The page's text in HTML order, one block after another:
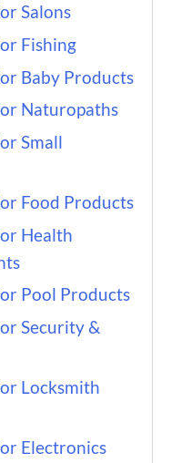
Salons
Fishing
Baby Products
Naturopaths
Small
Food Products
Health
Pool Products
Security &
Locksmith
Electronics